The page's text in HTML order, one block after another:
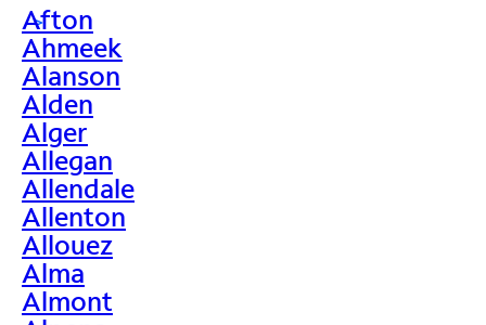
>
Afton
Ahmeek
Alanson
Alden
Alger
Allegan
Allendale
Allenton
Allouez
Alma
Almont